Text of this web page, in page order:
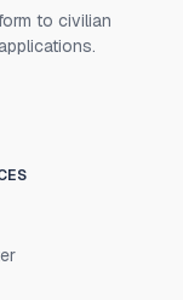
to civilian